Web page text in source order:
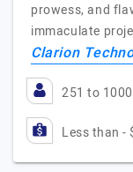
prowess, and
immaculate
Clarion
251 to 1000
Less than -